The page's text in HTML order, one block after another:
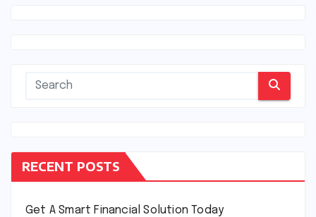
RECENT POSTS
Get A Smart Financial Solution Today